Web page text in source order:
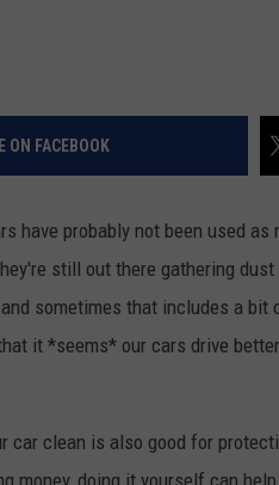
ON FACEBOOK
have probably not been used
still out there gathering
sometimes that includes a
it *seems* our cars drive
car clean is also good for